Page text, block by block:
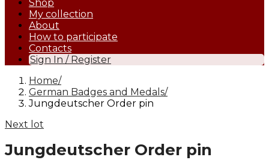
Shop
My collection
About
How to participate
Contacts
Sign In / Register
Home
German Badges and Medals
Jungdeutscher Order pin
Next lot
Jungdeutscher Order pin